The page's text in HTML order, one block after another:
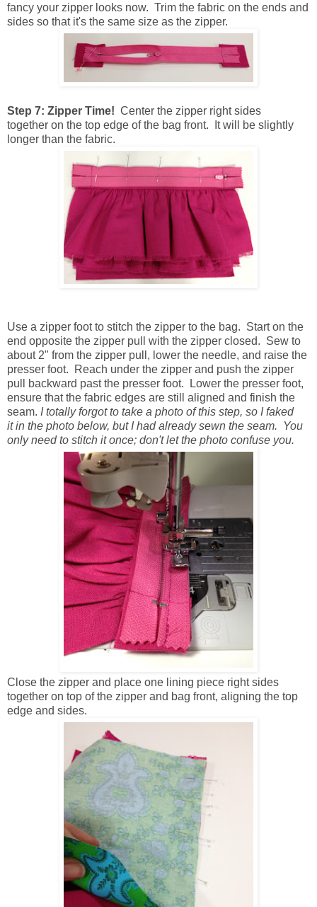
fancy your zipper looks now. Trim the fabric on the ends and
sides so that it's the same size as the zipper.
Step 7: Zipper Time! Center the zipper right sides
together on the top edge of the bag front. It will be slightly
longer than the fabric.
Use a zipper foot to stitch the zipper to the bag. Start on the
end opposite the zipper pull with the zipper closed. Sew to
about 2" from the zipper pull, lower the needle, and raise the
presser foot. Reach under the zipper and push the zipper
pull backward past the presser foot. Lower the presser foot,
ensure that the fabric edges are still aligned and finish the
seam. I totally forgot to take a photo of this step, so I faked
it in the photo below, but I had already sewn the seam. You
only need to stitch it once; don't let the photo confuse you.
Close the zipper and place one lining piece right sides
together on top of the zipper and bag front, aligning the top
edge and sides.